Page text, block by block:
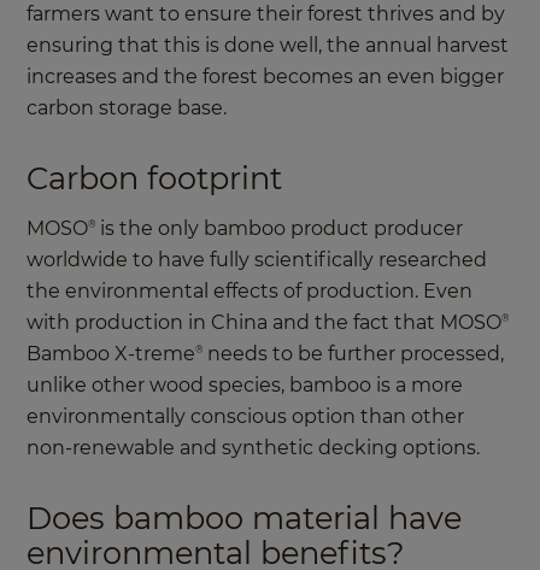
farmers want to ensure their forest thrives and by
ensuring that this is done well, the annual harvest
increases and the forest becomes an even bigger
carbon storage base.
Carbon footprint
MOSO® is the only bamboo product producer
worldwide to have fully scientifically researched
the environmental effects of production. Even
with production in China and the fact that MOSO®
Bamboo X-treme® needs to be further processed,
unlike other wood species, bamboo is a more
environmentally conscious option than other
non-renewable and synthetic decking options.
Does bamboo material have
environmental benefits?